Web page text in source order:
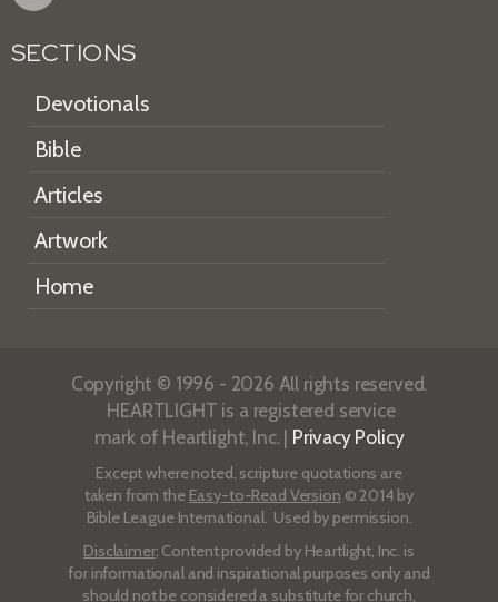
SECTIONS
Devotionals
Bible
Articles
Artwork
Home
Copyright © 1996 - 2026 All rights reserved.
HEARTLIGHT is a registered service
mark of Heartlight, Inc. | Privacy Policy
Except where noted, scripture quotations are
taken from the Easy-to-Read Version © 2014 by
Bible League International. Used by permission.
Disclaimer: Content provided by Heartlight, Inc. is
for informational and inspirational purposes only and
should not be considered a substitute for church,